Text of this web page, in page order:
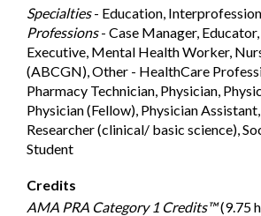
Specialties- Education,
Professions- Case Manager,
Executive, Mental Health Worker,
(ABCGN), Other - HealthCare
Pharmacy Technician, Physician,
Physician (Fellow), Physician
Researcher (clinical/ basic science),
Student
Credits
AMA PRA Category 1 Credits™(9.75